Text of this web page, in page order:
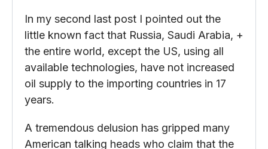
In my second last post I pointed out the
little known fact that Russia, Saudi Arabia, +
the entire world, except the US, using all
available technologies, have not increased
oil supply to the importing countries in 17
years.
A tremendous delusion has gripped many
American talking heads who claim that the